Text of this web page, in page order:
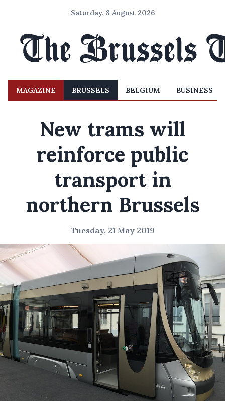
Saturday, 8 August 2026
MAGAZINE BRUSSELS BELGIUM BUSINESS
New trams will
reinforce public
transport in
northern Brussels
Tuesday, 21 May 2019